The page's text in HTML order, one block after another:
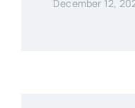
December 12,